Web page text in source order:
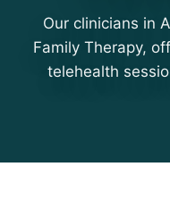
Our clinicians in
Family Therapy,
telehealth